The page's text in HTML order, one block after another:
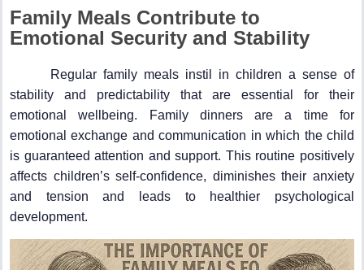
Family Meals Contribute to
Emotional Security and Stability
Regular family meals instil in children a sense of
stability and predictability that are essential for their
emotional wellbeing. Family dinners are a time for
emotional exchange and communication in which the child
is guaranteed attention and support. This routine positively
affects children’s self-confidence, diminishes their anxiety
and tension and leads to healthier psychological
development.